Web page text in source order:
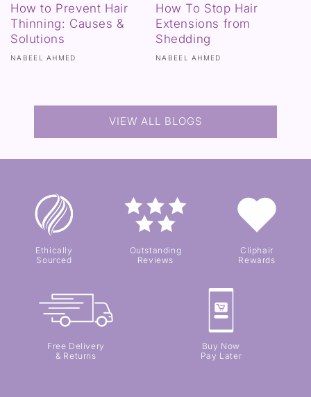
How to Prevent Hair
Thinning: Causes &
Solutions
NABEEL AHMED
How To Stop Hair
Extensions from
Shedding
NABEEL AHMED
VIEW ALL BLOGS
Ethically
Sourced
Outstanding
Reviews
Cliphair
Rewards
Free Delivery
& Returns
Buy Now
Pay Later